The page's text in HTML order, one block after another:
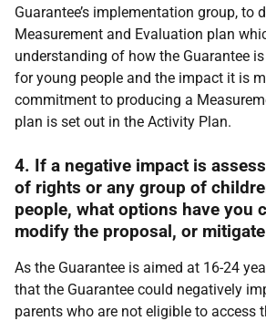
Guarantee’s implementation group, to
Measurement and Evaluation plan
understanding of how the Guarantee
for young people and the impact it is
commitment to producing a
plan is set out in the Activity Plan.
4. If a negative impact is
of rights or any group of
people, what options have you
modify the proposal, or
As the Guarantee is aimed at 16-24
that the Guarantee could negatively
parents who are not eligible to access